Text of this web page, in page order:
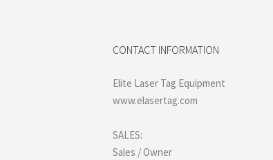
CONTACT INFORMATION
Elite Laser Tag Equipment
www.elasertag.com
SALES:
Sales / Owner